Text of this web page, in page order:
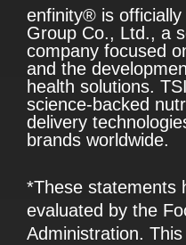
enfinity® is
Group Co., Ltd., a
company focused
and the
health solutions.
science-backed
delivery
brands worldwide.
*These statements
evaluated by the
Administration.